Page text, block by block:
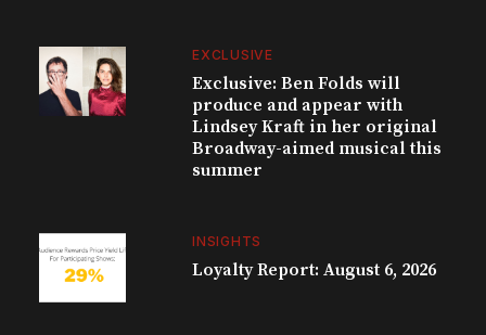
EXCLUSIVE
Exclusive: Ben Folds will
produce and appear with
Lindsey Kraft in her original
Broadway-aimed musical this
summer
INSIGHTS
Loyalty Report: August 6, 2026